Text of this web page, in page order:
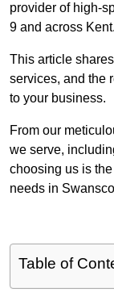
provider of high-
9 and across Kent.
This article
services, and the
to your business.
From our
we serve,
choosing us is
needs in
Table of